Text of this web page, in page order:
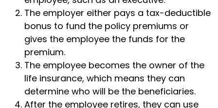
The employer either pays a tax-deductible
bonus to fund the policy premiums or
gives the employee the funds for the
premium.
The employee becomes the owner of the
life insurance, which means they can
determine who will be the beneficiaries.
After the employee retires, they can use